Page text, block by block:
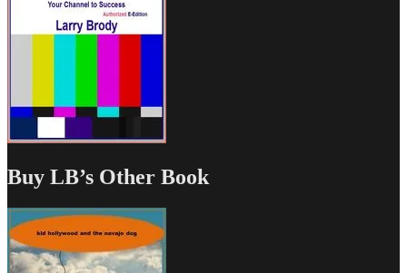
Buy LB’s Other Book